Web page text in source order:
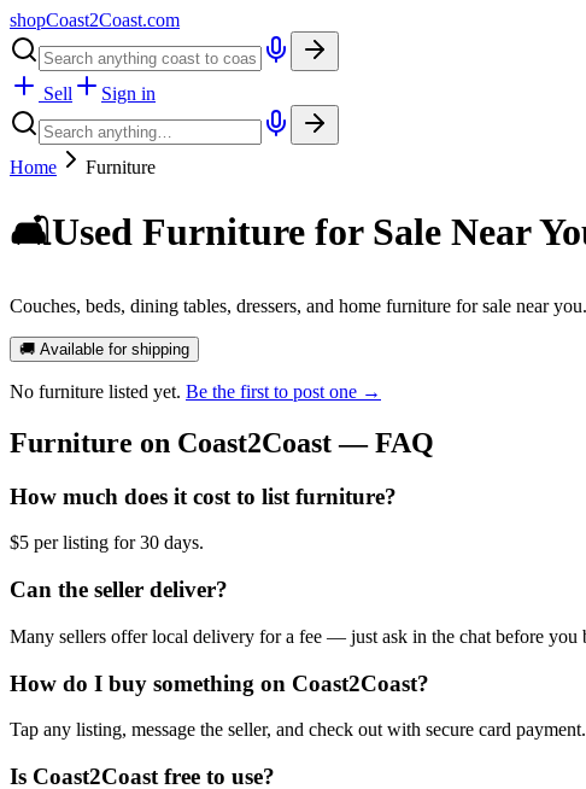
shopCoast2Coast.com
Sell Sign in
Home Furniture
🛋️Used Furniture for Sale Near
Couches, beds, dining tables, dressers, and home furniture for sale near
🚚 Available for shipping
No furniture listed yet. Be the first to post one →
Furniture on Coast2Coast — FAQ
How much does it cost to list furniture?
$5 per listing for 30 days.
Can the seller deliver?
Many sellers offer local delivery for a fee — just ask in the chat before you
How do I buy something on Coast2Coast?
Tap any listing, message the seller, and check out with secure card
Is Coast2Coast free to use?